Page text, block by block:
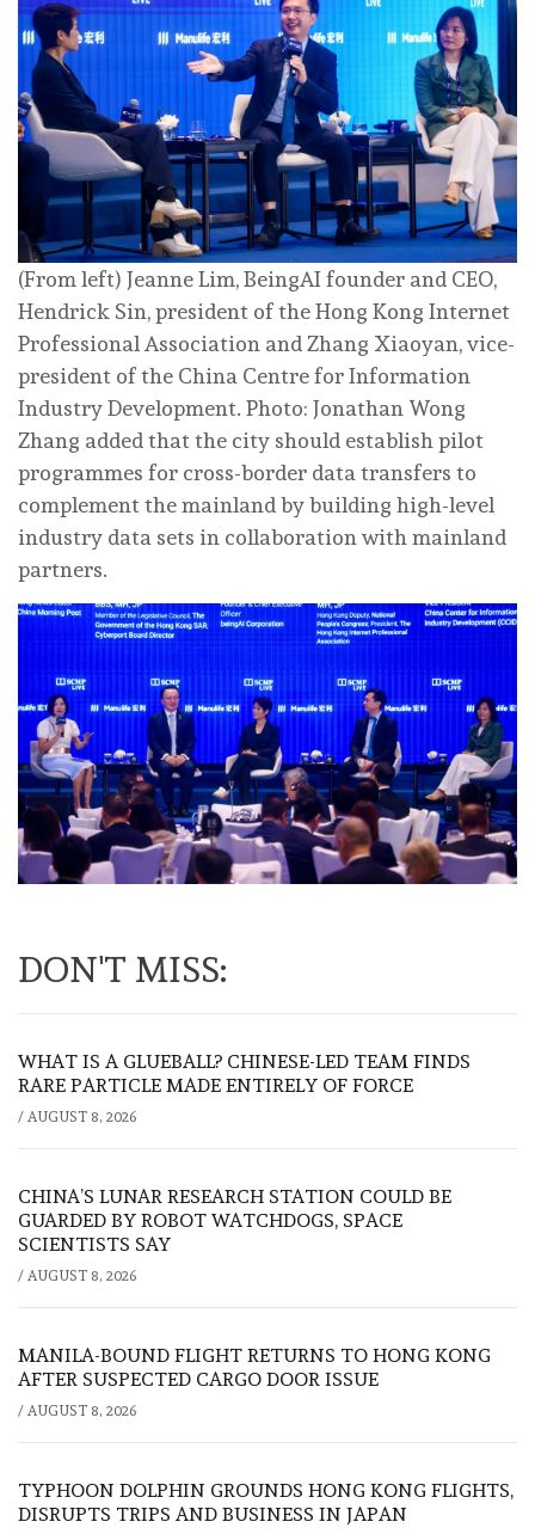
(From left) Jeanne Lim, BeingAI founder and CEO,
Hendrick Sin, president of the Hong Kong Internet
Professional Association and Zhang Xiaoyan, vice-
president of the China Centre for Information
Industry Development. Photo: Jonathan Wong
Zhang added that the city should establish pilot
programmes for cross-border data transfers to
complement the mainland by building high-level
industry data sets in collaboration with mainland
partners.
DON'T MISS:
WHAT IS A GLUEBALL? CHINESE-LED TEAM FINDS
RARE PARTICLE MADE ENTIRELY OF FORCE
/ AUGUST 8, 2026
CHINA’S LUNAR RESEARCH STATION COULD BE
GUARDED BY ROBOT WATCHDOGS, SPACE
SCIENTISTS SAY
/ AUGUST 8, 2026
MANILA-BOUND FLIGHT RETURNS TO HONG KONG
AFTER SUSPECTED CARGO DOOR ISSUE
/ AUGUST 8, 2026
TYPHOON DOLPHIN GROUNDS HONG KONG FLIGHTS,
DISRUPTS TRIPS AND BUSINESS IN JAPAN